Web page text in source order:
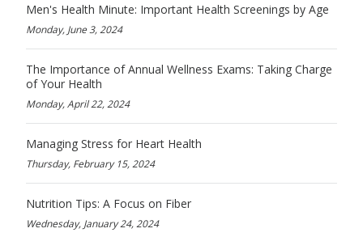
Men's Health Minute: Important Health Screenings by Age
Monday, June 3, 2024
The Importance of Annual Wellness Exams: Taking Charge
of Your Health
Monday, April 22, 2024
Managing Stress for Heart Health
Thursday, February 15, 2024
Nutrition Tips: A Focus on Fiber
Wednesday, January 24, 2024